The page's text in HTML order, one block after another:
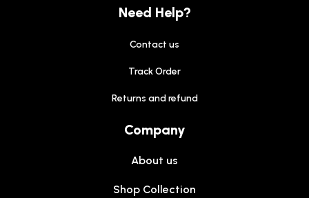
Need Help?
Contact us
Track Order
Returns and refund
Company
About us
Shop Collection